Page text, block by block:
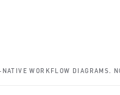
WORKFLOW DIAGRAMS.